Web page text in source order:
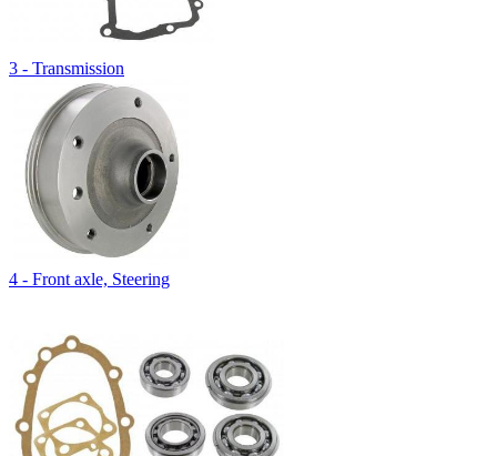
3 - Transmission
4 - Front axle, Steering